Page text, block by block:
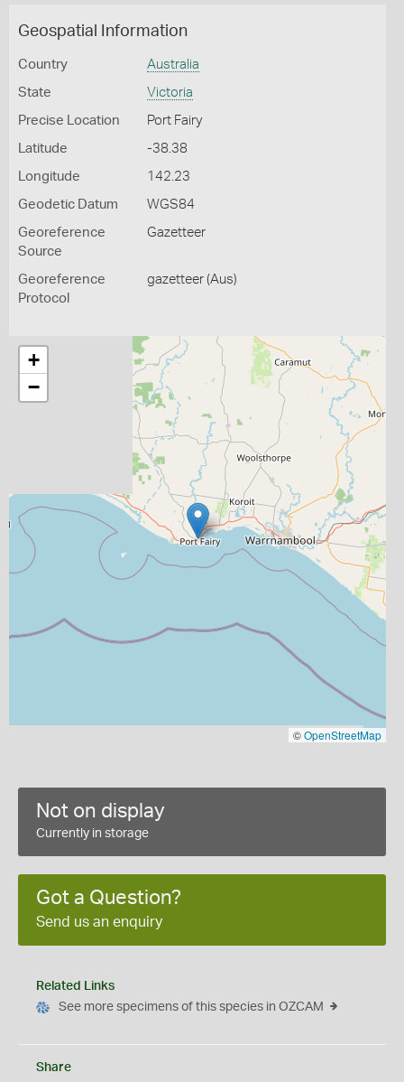
Geospatial Information
Country Australia
State Victoria
Precise Location Port Fairy
Latitude -38.38
Longitude 142.23
Geodetic Datum WGS84
Georeference
Source
Gazetteer
Georeference
Protocol
gazetteer (Aus)
+
−
©OpenStreetMap
Not on display
Currently in storage
Got a Question?
Send us an enquiry
Related Links
See more specimens of this species in OZCAM
Share